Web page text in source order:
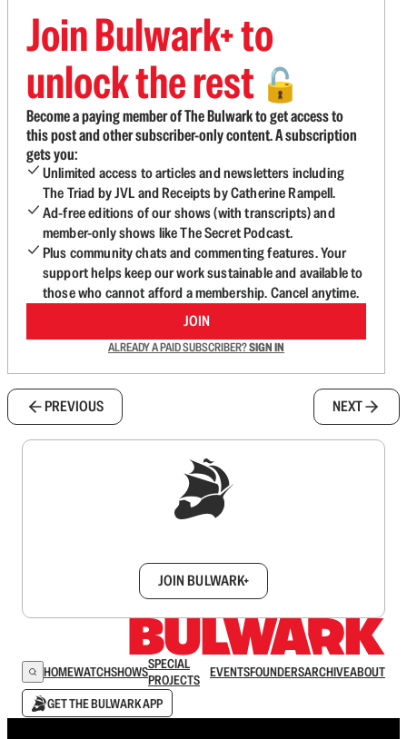
Join Bulwark+ to
unlock the rest 🔓
Become a paying member of The Bulwark to get access to
this post and other subscriber-only content. A subscription
gets you:
Unlimited access to articles and newsletters including
The Triad by JVL and Receipts by Catherine Rampell.
Ad-free editions of our shows (with transcripts) and
member-only shows like The Secret Podcast.
Plus community chats and commenting features. Your
support helps keep our work sustainable and available to
those who cannot afford a membership. Cancel anytime.
JOIN
ALREADY A PAID SUBSCRIBER?SIGN IN
PREVIOUS NEXT
JOIN BULWARK+
HOMEWATCHSHOWSSPECIAL
PROJECTS
EVENTSFOUNDERSARCHIVEABOUT
GET THE BULWARK APP